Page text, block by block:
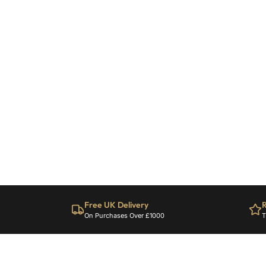
Free UK Delivery
On Purchases Over £1000